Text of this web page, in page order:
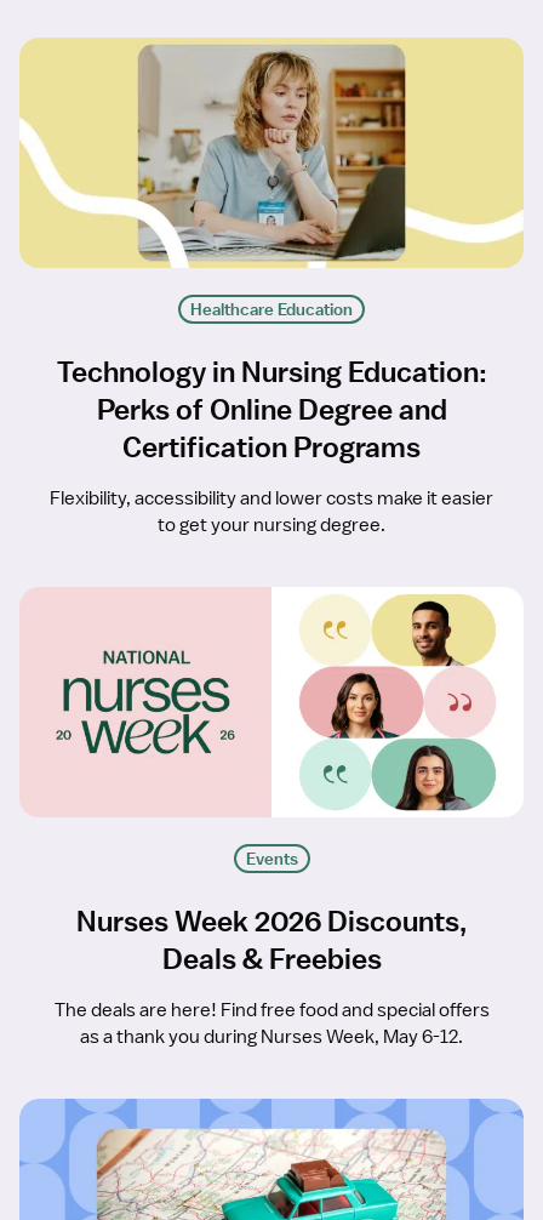
Healthcare Education
Technology in Nursing Education:
Perks of Online Degree and
Certification Programs
Flexibility, accessibility and lower costs make it easier
to get your nursing degree.
Events
Nurses Week 2026 Discounts,
Deals & Freebies
The deals are here! Find free food and special offers
as a thank you during Nurses Week, May 6-12.